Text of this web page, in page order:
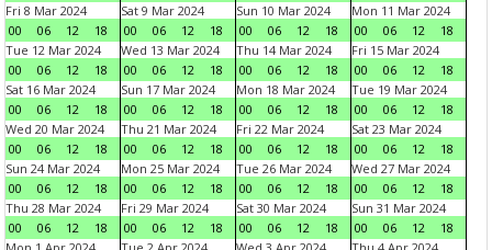
Fri 8 Mar 2024
00
06 12 18
Sat 9 Mar 2024
00
06 12 18
Sun 10 Mar 2024
00
06 12 18
Mon 11 Mar 2024
00
06 12
18
Tue 12 Mar 2024
00
06 12 18
Wed 13 Mar 2024
00
06 12 18
Thu 14 Mar 2024
00
06 12 18
Fri 15 Mar 2024
00
06 12
18
Sat 16 Mar 2024
00
06 12 18
Sun 17 Mar 2024
00
06 12 18
Mon 18 Mar 2024
00
06 12 18
Tue 19 Mar 2024
00
06 12
18
Wed 20 Mar 2024
00
06 12 18
Thu 21 Mar 2024
00
06 12 18
Fri 22 Mar 2024
00
06 12 18
Sat 23 Mar 2024
00
06 12
18
Sun 24 Mar 2024
00
06 12 18
Mon 25 Mar 2024
00
06 12 18
Tue 26 Mar 2024
00
06 12 18
Wed 27 Mar 2024
00
06 12
18
Thu 28 Mar 2024
00
06 12 18
Fri 29 Mar 2024
00
06 12 18
Sat 30 Mar 2024
00
06 12 18
Sun 31 Mar 2024
00
06 12
18